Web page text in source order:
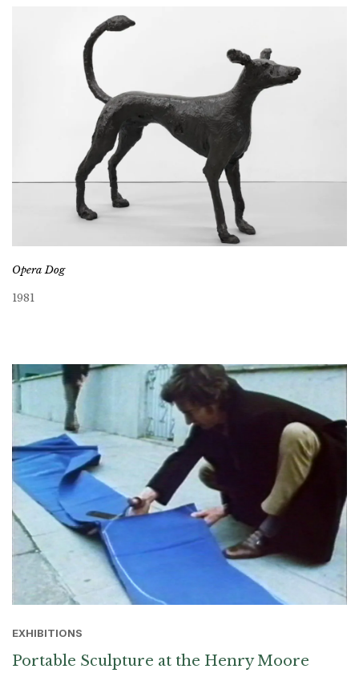
Opera Dog
1981
EXHIBITIONS
Portable Sculpture at the Henry Moore